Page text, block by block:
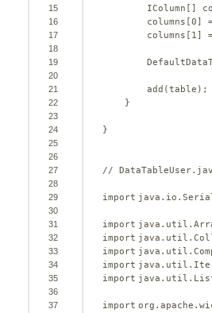
15
16
17
18
19
20
21
22
23
24
25
26
27
28
29
30
31
32
33
34
35
36
37
IColumn[]
columns[0]
columns[ 1]
add(table);
}
}
//
import
import
import
import
import
import
import